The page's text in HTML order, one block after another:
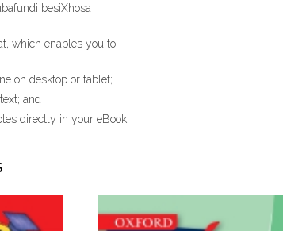
besiXhosa
which enables you to:
on desktop or tablet;
and
directly in your eBook.